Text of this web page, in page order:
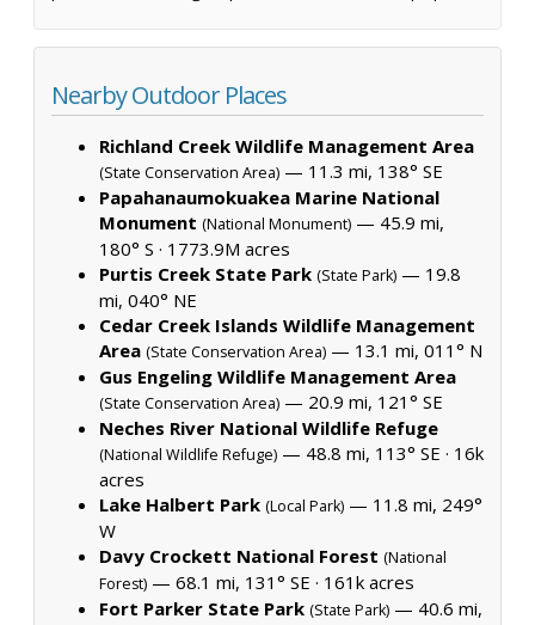
Nearby Outdoor Places
Richland Creek Wildlife Management Area
(State Conservation Area) — 11.3 mi, 138° SE
Papahanaumokuakea Marine National
Monument (National Monument) — 45.9 mi,
180° S · 1773.9M acres
Purtis Creek State Park (State Park) — 19.8
mi, 040° NE
Cedar Creek Islands Wildlife Management
Area (State Conservation Area) — 13.1 mi, 011° N
Gus Engeling Wildlife Management Area
(State Conservation Area) — 20.9 mi, 121° SE
Neches River National Wildlife Refuge
(National Wildlife Refuge) — 48.8 mi, 113° SE · 16k
acres
Lake Halbert Park (Local Park) — 11.8 mi, 249°
W
Davy Crockett National Forest (National
Forest) — 68.1 mi, 131° SE · 161k acres
Fort Parker State Park (State Park) — 40.6 mi,